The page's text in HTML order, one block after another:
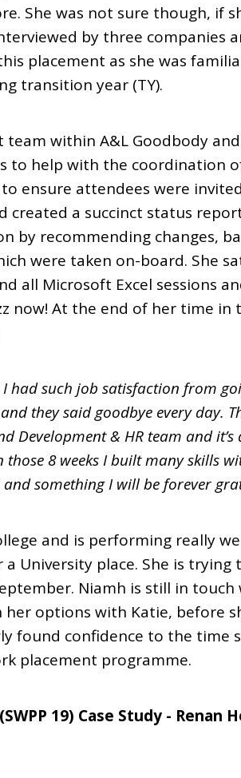
She was not sure though, if
by three companies
placement as she was
transition year (TY).
within A&L Goodbody
to help with the coordination
ensure attendees were
created a succinct status
by recommending changes,
were taken on-board. She
all Microsoft Excel sessions
now! At the end of her time in
I had such job satisfaction from
they said goodbye every day.
Development & HR team and it’s
8 weeks I built many skills
something I will be forever
and is performing really
University place. She is trying
Niamh is still in touch
options with Katie, before
found confidence to the time
placement programme.
19) Case Study - Renan